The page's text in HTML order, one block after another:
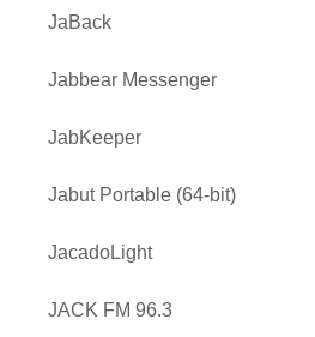
JaBack
Jabbear Messenger
JabKeeper
Jabut Portable (64-bit)
JacadoLight
JACK FM 96.3